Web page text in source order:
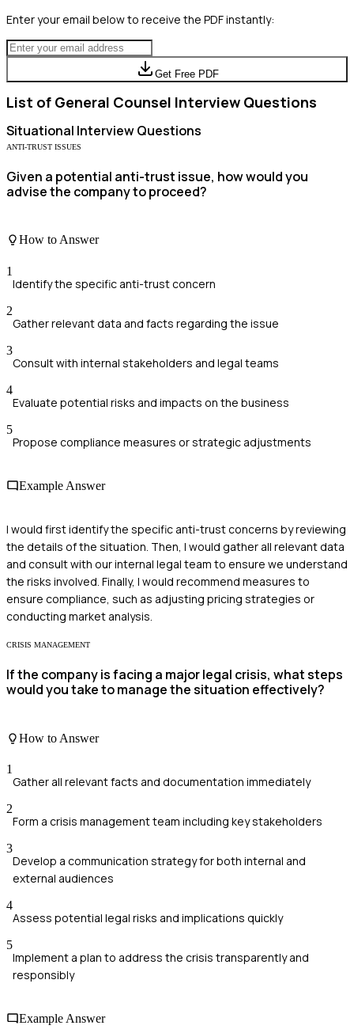
Enter your email below to receive the PDF instantly:
Get Free PDF
List of General Counsel Interview Questions
Situational Interview Questions
ANTI-TRUST ISSUES
Given a potential anti-trust issue, how would you
advise the company to proceed?
How to Answer
1
Identify the specific anti-trust concern
2
Gather relevant data and facts regarding the issue
3
Consult with internal stakeholders and legal teams
4
Evaluate potential risks and impacts on the business
5
Propose compliance measures or strategic adjustments
Example Answer
I would first identify the specific anti-trust concerns by reviewing
the details of the situation. Then, I would gather all relevant data
and consult with our internal legal team to ensure we understand
the risks involved. Finally, I would recommend measures to
ensure compliance, such as adjusting pricing strategies or
conducting market analysis.
CRISIS MANAGEMENT
If the company is facing a major legal crisis, what steps
would you take to manage the situation effectively?
How to Answer
1
Gather all relevant facts and documentation immediately
2
Form a crisis management team including key stakeholders
3
Develop a communication strategy for both internal and
external audiences
4
Assess potential legal risks and implications quickly
5
Implement a plan to address the crisis transparently and
responsibly
Example Answer